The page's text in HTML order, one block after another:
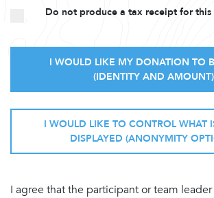
Do not produce a tax receipt for
I WOULD LIKE MY DONATION TO
(IDENTITY AND AMOUNT)
I WOULD LIKE TO CONTROL WHAT
DISPLAYED (ANONYMITY
I agree that the participant or team